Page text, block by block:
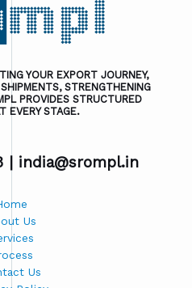
YOUR EXPORT JOURNEY,
STRENGTHENING
PROVIDES STRUCTURED
EVERY STAGE.
| india@srompl.in
Us
Us